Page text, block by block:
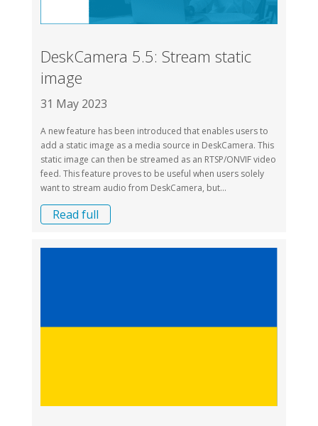
DeskCamera 5.5: Stream static
image
31 May 2023
A new feature has been introduced that enables users to
add a static image as a media source in DeskCamera. This
static image can then be streamed as an RTSP/ONVIF video
feed. This feature proves to be useful when users solely
want to stream audio from DeskCamera, but...
Read full